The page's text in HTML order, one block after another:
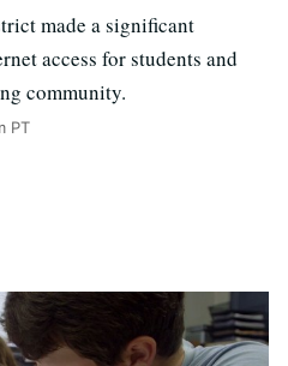
made a significant
access for students and
community.
PT